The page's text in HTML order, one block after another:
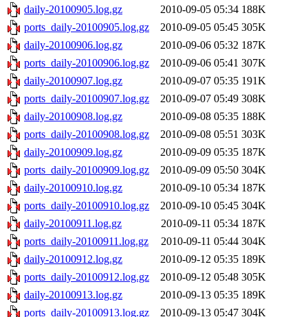
daily-20100905.log.gz
2010-09-05 05:34 188K
ports_daily-20100905.log.gz
2010-09-05 05:45 305K
daily-20100906.log.gz
2010-09-06 05:32 187K
ports_daily-20100906.log.gz
2010-09-06 05:41 307K
daily-20100907.log.gz
2010-09-07 05:35 191K
ports_daily-20100907.log.gz
2010-09-07 05:49 308K
daily-20100908.log.gz
2010-09-08 05:35 188K
ports_daily-20100908.log.gz
2010-09-08 05:51 303K
daily-20100909.log.gz
2010-09-09 05:35 187K
ports_daily-20100909.log.gz
2010-09-09 05:50 304K
daily-20100910.log.gz
2010-09-10 05:34 187K
ports_daily-20100910.log.gz
2010-09-10 05:45 304K
daily-20100911.log.gz
2010-09-11 05:34 187K
ports_daily-20100911.log.gz
2010-09-11 05:44 304K
daily-20100912.log.gz
2010-09-12 05:35 189K
ports_daily-20100912.log.gz
2010-09-12 05:48 305K
daily-20100913.log.gz
2010-09-13 05:35 189K
ports_daily-20100913.log.gz
2010-09-13 05:47 304K